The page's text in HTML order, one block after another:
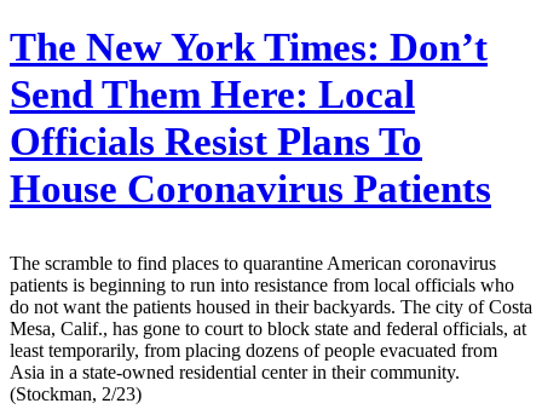
The New York Times: Don’t
Send Them Here: Local
Officials Resist Plans To
House Coronavirus Patients
The scramble to find places to quarantine American coronavirus
patients is beginning to run into resistance from local officials who
do not want the patients housed in their backyards. The city of Costa
Mesa, Calif., has gone to court to block state and federal officials, at
least temporarily, from placing dozens of people evacuated from
Asia in a state-owned residential center in their community.
(Stockman, 2/23)